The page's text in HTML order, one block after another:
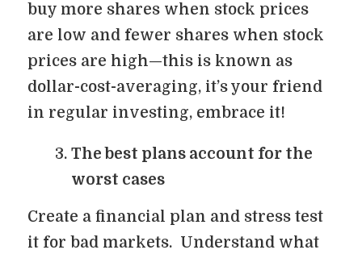
buy more shares when stock prices
are low and fewer shares when stock
prices are high—this is known as
dollar-cost-averaging, it’s your friend
in regular investing, embrace it!
The best plans account for the
worst cases
Create a financial plan and stress test
it for bad markets. Understand what